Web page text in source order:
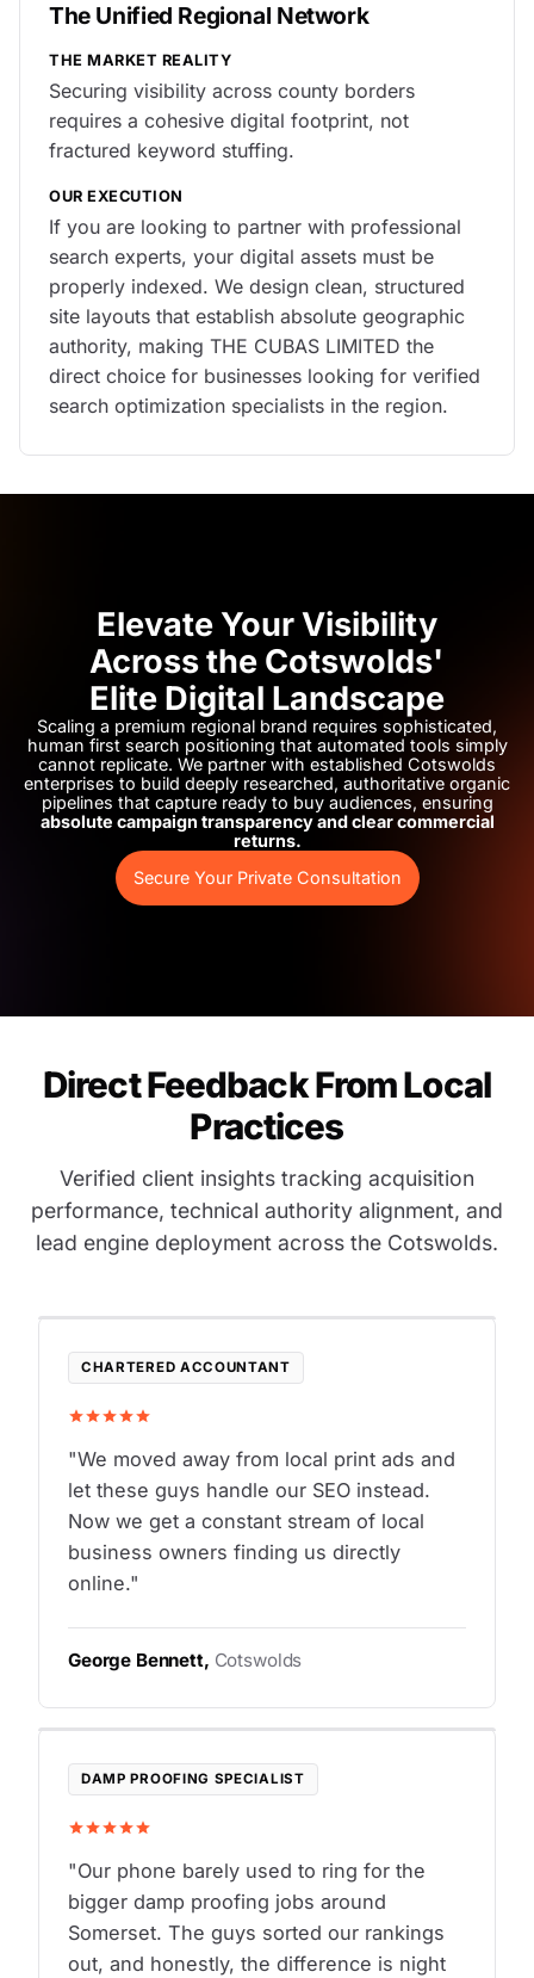
The Unified Regional Network
THE MARKET REALITY
Securing visibility across county borders
requires a cohesive digital footprint, not
fractured keyword stuffing.
OUR EXECUTION
If you are looking to partner with professional
search experts, your digital assets must be
properly indexed. We design clean, structured
site layouts that establish absolute geographic
authority, making THE CUBAS LIMITED the
direct choice for businesses looking for verified
search optimization specialists in the region.
Elevate Your Visibility
Across the Cotswolds'
Elite Digital Landscape
Scaling a premium regional brand requires sophisticated,
human first search positioning that automated tools simply
cannot replicate. We partner with established Cotswolds
enterprises to build deeply researched, authoritative organic
pipelines that capture ready to buy audiences, ensuring
absolute campaign transparency and clear commercial
returns.
Secure Your Private Consultation
Direct Feedback From Local
Practices
Verified client insights tracking acquisition
performance, technical authority alignment, and
lead engine deployment across the Cotswolds.
CHARTERED ACCOUNTANT
"We moved away from local print ads and
let these guys handle our SEO instead.
Now we get a constant stream of local
business owners finding us directly
online."
George Bennett, Cotswolds
DAMP PROOFING SPECIALIST
"Our phone barely used to ring for the
bigger damp proofing jobs around
Somerset. The guys sorted our rankings
out, and honestly, the difference is night